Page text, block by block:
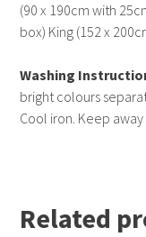
(90 x 190cm with
box) King (152 x
Washing
bright colours
Cool iron. Keep
Related